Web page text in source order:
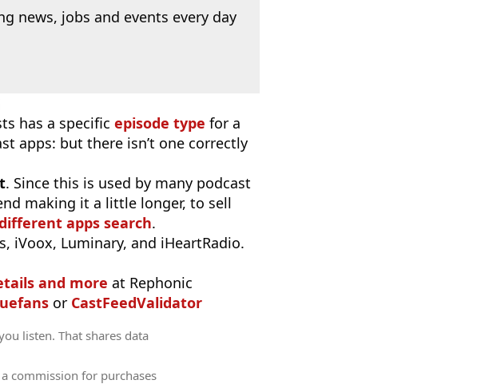
news, jobs and events every day
has a specific episode type for a
apps: but there isn’t one correctly
. Since this is used by many podcast
making it a little longer, to sell
apps search.
iVoox, Luminary, and iHeartRadio.
and more at Rephonic
or CastFeedValidator
listen. That shares data
commission for purchases